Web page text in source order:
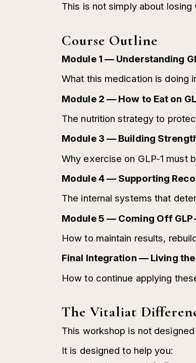
This is not simply about
Course Outline
Module 1 — Understanding
What this medication is doing
Module 2 — How to Eat on
The nutrition strategy to
Module 3 — Building
Why exercise on GLP-1 must
Module 4 — Supporting
The internal systems that
Module 5 — Coming Off
How to maintain results,
Final Integration — Living
How to continue applying
The Vitaliat
This workshop is not
It is designed to help you: